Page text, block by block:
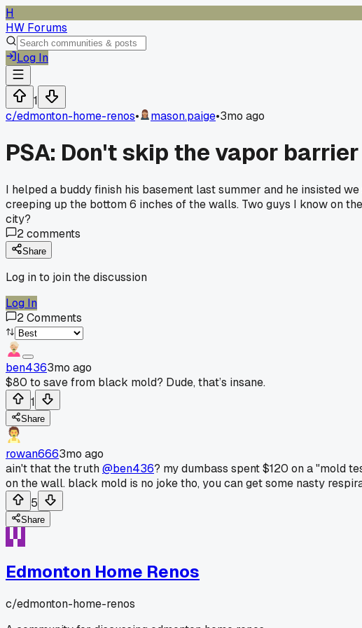
H
HW Forums
Log In
1
c/edmonton-home-renos• mason.paige•3mo ago
PSA: Don't skip the vapor
I helped a buddy finish his basement last summer and he insisted
creeping up the bottom 6 inches of the walls. Two guys I know on
city?
2comments
Share
Log in to join the discussion
Log In
2Comments
ben4363mo ago
$80 to save from black mold? Dude, that’s insane.
1
Share
rowan6663mo ago
ain't that the truth@ben436? my dumbass spent $120 on a "mold
on the wall. black mold is no joke tho, you can get some nasty
5
Share
Edmonton Home Renos
c/edmonton-home-renos